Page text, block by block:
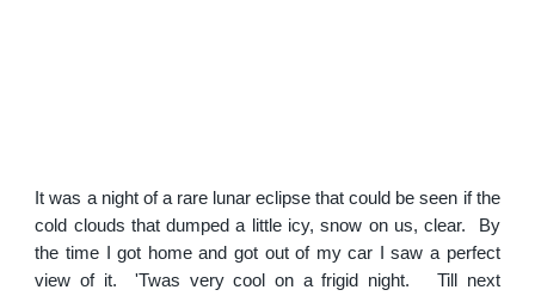
It was a night of a rare lunar eclipse that could be seen if the
cold clouds that dumped a little icy, snow on us, clear. By
the time I got home and got out of my car I saw a perfect
view of it. 'Twas very cool on a frigid night. Till next